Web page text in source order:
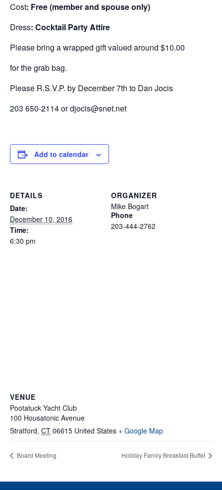
Cost: Free (member and spouse only)
Dress: Cocktail Party Attire
Please bring a wrapped gift valued around $10.00
for the grab bag.
Please R.S.V.P. by December 7th to Dan Jocis
203 650-2114 or djocis@snet.net
Add to calendar
DETAILS
Date:
December 10, 2016
Time:
6:30 pm
ORGANIZER
Mike Bogart
Phone
203-444-2762
VENUE
Pootatuck Yacht Club
100 Housatonic Avenue
Stratford, CT 06615 United States + Google Map
Board Meeting Holiday Family Breakfast Buffet